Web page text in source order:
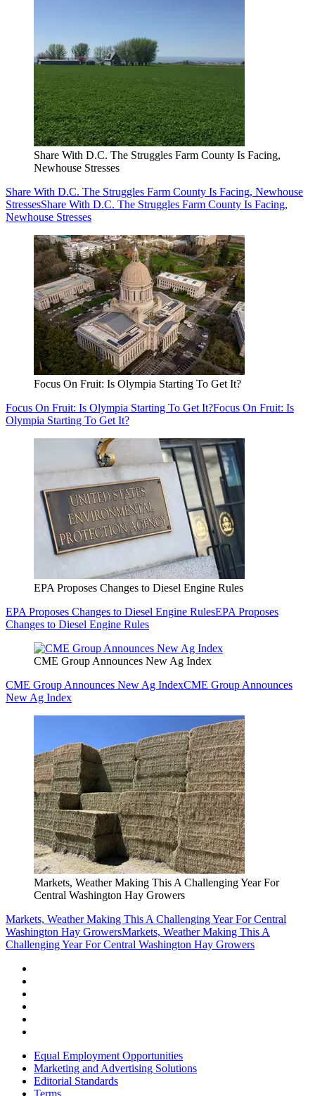
Share With D.C. The Struggles Farm County Is Facing,
Newhouse Stresses
Share With D.C. The Struggles Farm County Is Facing, Newhouse
StressesShare With D.C. The Struggles Farm County Is Facing,
Newhouse Stresses
Focus On Fruit: Is Olympia Starting To Get It?
Focus On Fruit: Is Olympia Starting To Get It?Focus On Fruit: Is
Olympia Starting To Get It?
EPA Proposes Changes to Diesel Engine Rules
EPA Proposes Changes to Diesel Engine RulesEPA Proposes
Changes to Diesel Engine Rules
CME Group Announces New Ag Index
CME Group Announces New Ag IndexCME Group Announces
New Ag Index
Markets, Weather Making This A Challenging Year For
Central Washington Hay Growers
Markets, Weather Making This A Challenging Year For Central
Washington Hay GrowersMarkets, Weather Making This A
Challenging Year For Central Washington Hay Growers
Equal Employment Opportunities
Marketing and Advertising Solutions
Editorial Standards